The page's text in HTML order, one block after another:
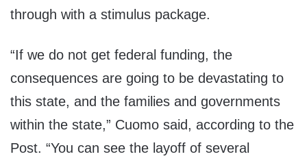
through with a stimulus package.
“If we do not get federal funding, the
consequences are going to be devastating to
this state, and the families and governments
within the state,” Cuomo said, according to the
Post. “You can see the layoff of several